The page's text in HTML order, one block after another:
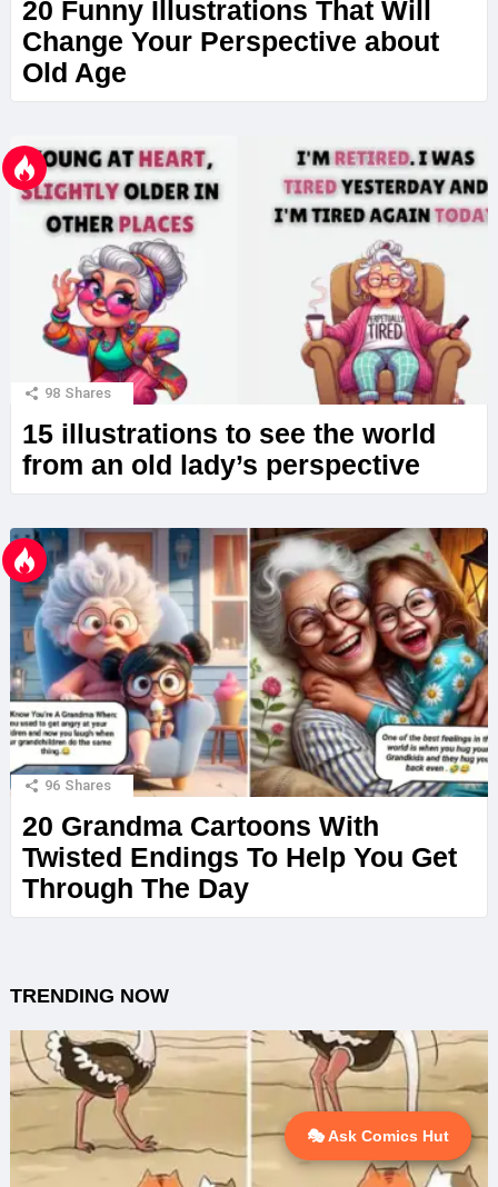
💬 Ask AI
20 Funny Illustrations That Will
Change Your Perspective about
Old Age
98 Shares
15 illustrations to see the world
from an old lady’s perspective
96 Shares
20 Grandma Cartoons With
Twisted Endings To Help You Get
Through The Day
TRENDING NOW
🎭 Ask Comics Hut